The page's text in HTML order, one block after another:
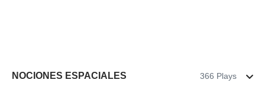
NOCIONES ESPACIALES 366 Plays